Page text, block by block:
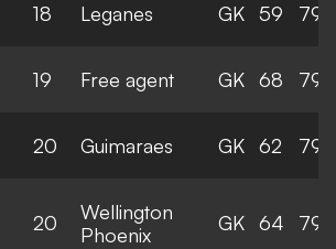
18 Leganes GK 59 79
19 Free agent GK 68 79
20 Guimaraes GK 62 79
20
Wellington
Phoenix
GK 64 79